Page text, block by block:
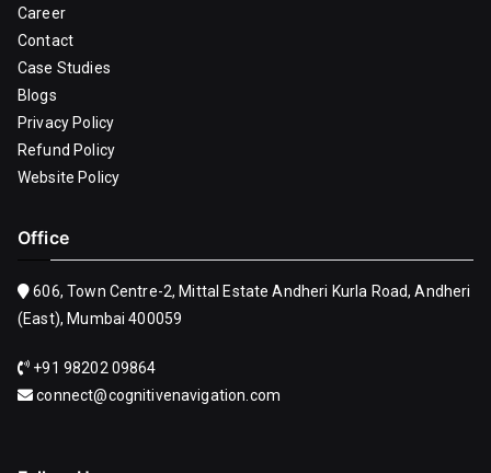
Career
Contact
Case Studies
Blogs
Privacy Policy
Refund Policy
Website Policy
Office
606, Town Centre-2, Mittal Estate Andheri Kurla Road, Andheri
(East), Mumbai 400059
+91 98202 09864
connect@cognitivenavigation.com